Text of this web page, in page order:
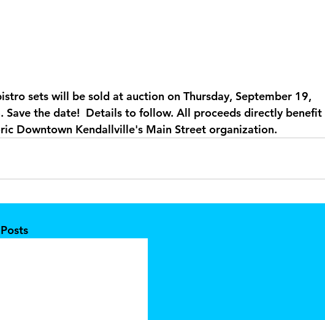
sets will be sold at auction on Thursday, September 19,
Save the date!  Details to follow. All proceeds directly benefit
Downtown Kendallville's Main Street organization.